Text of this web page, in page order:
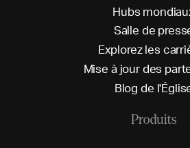
Hubs mondiau
Salle de press
Explorez les carri
Mise à jourdes part
Blog de l'Églis
Produits